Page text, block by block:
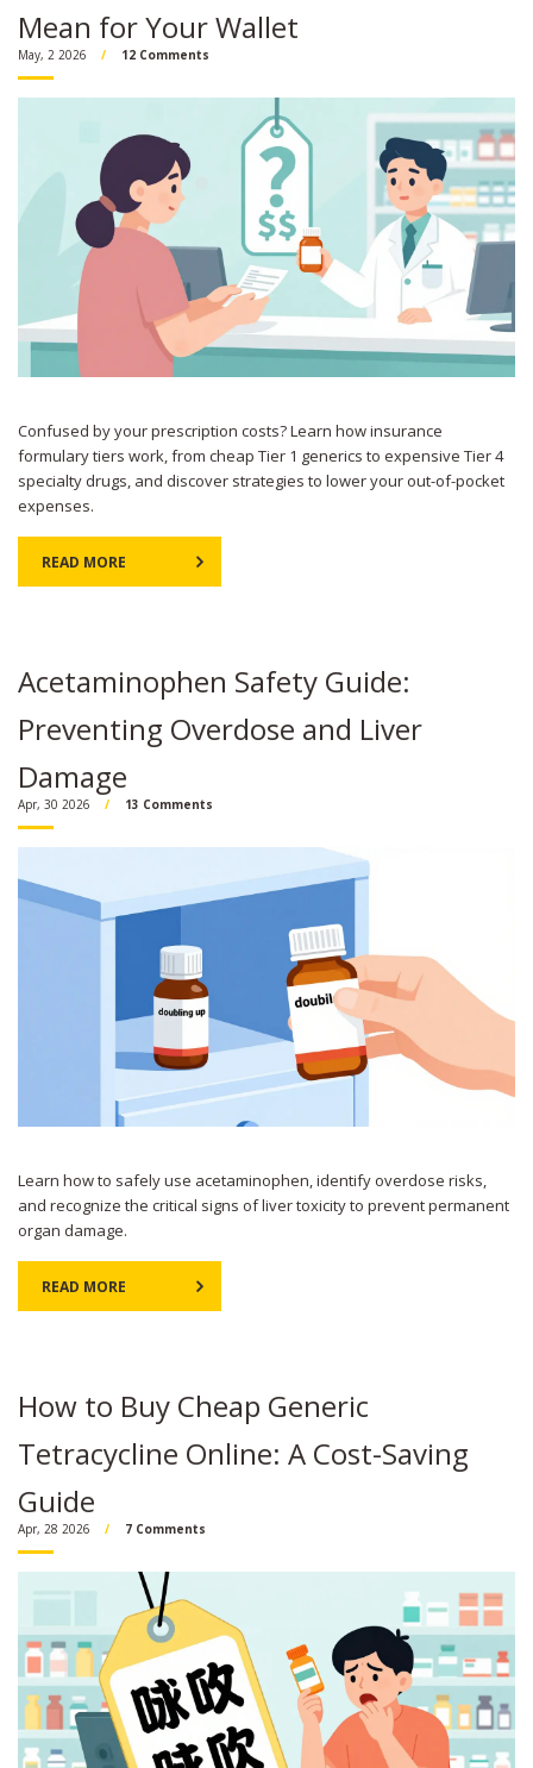
Mean for Your Wallet
May, 2 2026 12 Comments
Confused by your prescription costs? Learn how insurance
formulary tiers work, from cheap Tier 1 generics to expensive Tier 4
specialty drugs, and discover strategies to lower your out-of-pocket
expenses.
READ MORE
Acetaminophen Safety Guide:
Preventing Overdose and Liver
Damage
Apr, 30 2026 13 Comments
Learn how to safely use acetaminophen, identify overdose risks,
and recognize the critical signs of liver toxicity to prevent permanent
organ damage.
READ MORE
How to Buy Cheap Generic
Tetracycline Online: A Cost-Saving
Guide
Apr, 28 2026 7 Comments